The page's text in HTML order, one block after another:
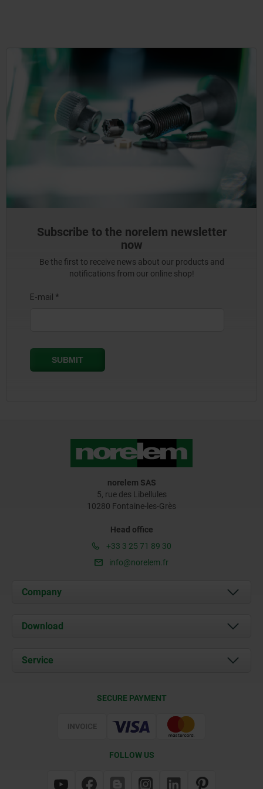
Subscribe to the norelem newsletter
now
Be the first to receive news about our products and
notifications from our online shop!
norelem SAS
5, rue des Libellules
10280 Fontaine-les-Grès
Head office
+33 3 25 71 89 30
info@norelem.fr
Company
About us
Contact
Download
Documents
Service
SECURE PAYMENT
FOLLOW US